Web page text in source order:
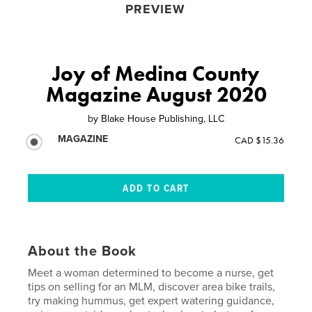
PREVIEW
Joy of Medina County
Magazine August 2020
by Blake House Publishing, LLC
MAGAZINE
CAD $15.36
About the Book
Meet a woman determined to become a nurse, get
tips on selling for an MLM, discover area bike trails,
try making hummus, get expert watering guidance,